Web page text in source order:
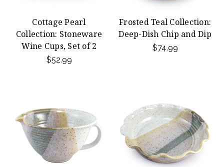
Cottage Pearl
Collection: Stoneware
Wine Cups, Set of 2
$52.99
Frosted Teal Collection:
Deep-Dish Chip and Dip
$74.99